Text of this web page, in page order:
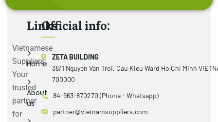
Vietnamese
Suppliers:
Your
trusted
partner
for
Links
Home
About
us
Official info:
ZETA BUILDING
38/1 Nguyen Van Troi, Cau Kieu Ward Ho Chi Minh
700000
84-963-870270 (Phone - Whatsapp)
partner@vietnamsuppliers.com